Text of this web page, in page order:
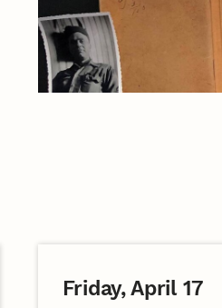
Friday, April 17